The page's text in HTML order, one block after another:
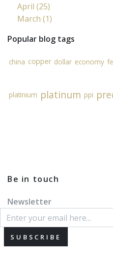
April (25)
March (1)
Popular blog tags
china copper dollar economy
platinium platinum ppi
Be in touch
Newsletter
SUBSCRIBE